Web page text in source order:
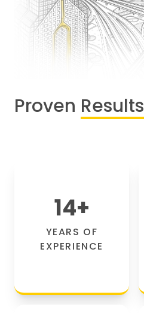
Proven Results
14+
YEARS OF
EXPERIENCE